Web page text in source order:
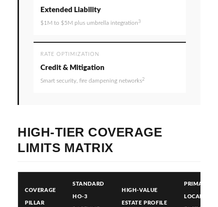
Extended Liability
$1M to $5M plus umbrella integration3
RATE OPTIMIZATION
Credit & Mitigation
Smart security, fire dampening networks2
HIGH-TIER COVERAGE
LIMITS MATRIX
COVERAGE
PILLAR
STANDARD
HO-3
HIGH-VALUE
ESTATE PROFILE
PRIMARY
LOCAL RISK